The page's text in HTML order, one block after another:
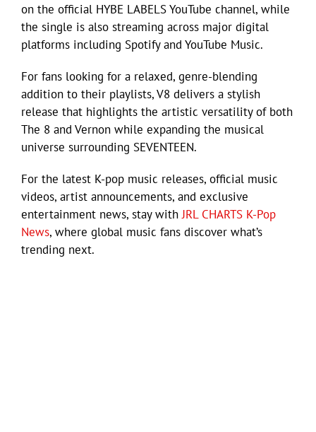
on the official HYBE LABELS YouTube channel, while
the single is also streaming across major digital
platforms including Spotify and YouTube Music.
For fans looking for a relaxed, genre-blending
addition to their playlists, V8 delivers a stylish
release that highlights the artistic versatility of both
The 8 and Vernon while expanding the musical
universe surrounding SEVENTEEN.
For the latest K-pop music releases, official music
videos, artist announcements, and exclusive
entertainment news, stay withJRL CHARTS K-Pop
News, where global music fans discover what’s
trending next.